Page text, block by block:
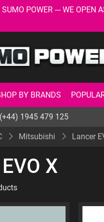
SUMO POWER --- WE
BY BRANDS
(+44) 1945 479 125
Mitsubishi Lancer
X